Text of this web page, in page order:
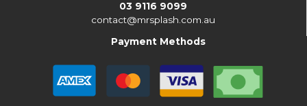
03 9116 9099
contact@mrsplash.com.au
Payment Methods